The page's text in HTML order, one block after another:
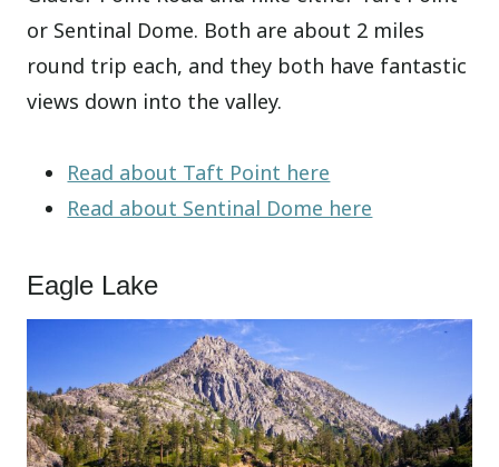
or Sentinal Dome. Both are about 2 miles
round trip each, and they both have fantastic
views down into the valley.
Read about Taft Point here
Read about Sentinal Dome here
Eagle Lake